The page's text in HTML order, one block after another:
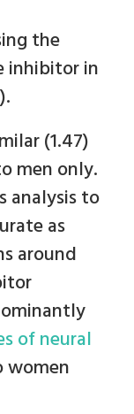
the
inhibitor in
(1.47)
men only.
analysis to
as
around
of neural
women